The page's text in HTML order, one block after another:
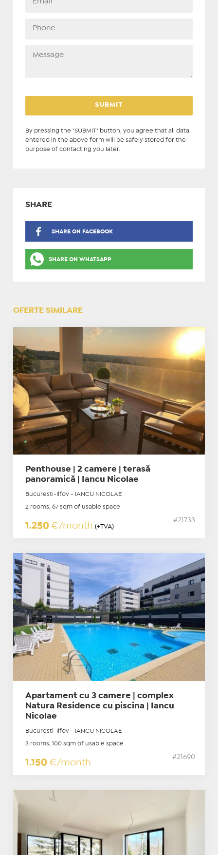
By pressing the "SUBMIT" button, you agree that all data
entered in the above form will be safely stored for the
purpose of contacting you later.
SHARE
SHARE ON FACEBOOK
SHARE ON WHATSAPP
OFERTE SIMILARE
Penthouse | 2 camere | terasă
panoramică | Iancu Nicolae
Bucuresti-Ilfov - IANCU NICOLAE
2 rooms, 67 sqm of usable space
1.250 €/month (+TVA)
#21733
Apartament cu 3 camere | complex
Natura Residence cu piscina | Iancu
Nicolae
Bucuresti-Ilfov - IANCU NICOLAE
3 rooms, 100 sqm of usable space
1.150 €/month
#21690